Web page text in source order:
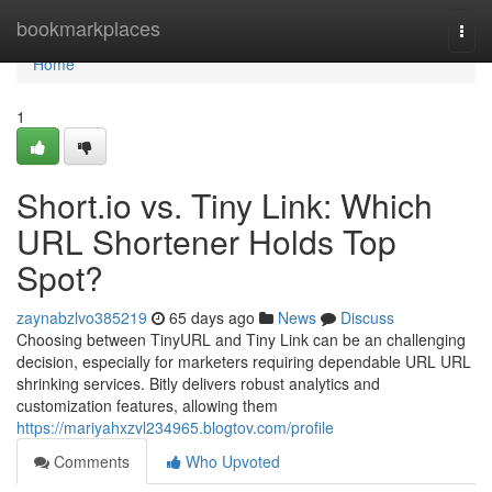
bookmarkplaces
Home
Home
1
Short.io vs. Tiny Link: Which
URL Shortener Holds Top
Spot?
zaynabzlvo385219 65 days ago News
Discuss
Choosing between TinyURL and Tiny Link can be an challenging
decision, especially for marketers requiring dependable URL URL
shrinking services. Bitly delivers robust analytics and
customization features, allowing them
https://mariyahxzvl234965.blogtov.com/profile
Comments
Who Upvoted